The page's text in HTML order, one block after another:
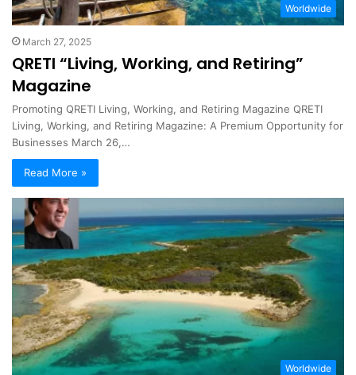
Worldwide
March 27, 2025
QRETI “Living, Working, and Retiring”
Magazine
Promoting QRETI Living, Working, and Retiring Magazine QRETI
Living, Working, and Retiring Magazine: A Premium Opportunity for
Businesses March 26,…
Read More »
Worldwide